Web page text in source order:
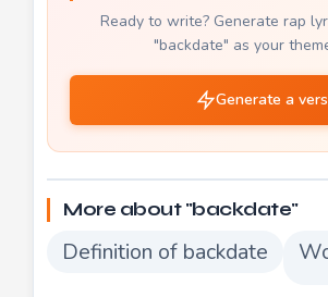
Ready to write? Generate rap
"backdate" as your
Generate a
More about "backdate"
Definition of backdate